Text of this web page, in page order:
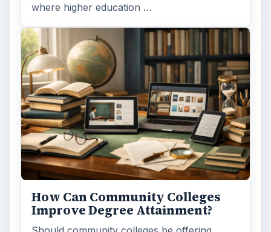
where higher education …
How Can Community Colleges
Improve Degree Attainment?